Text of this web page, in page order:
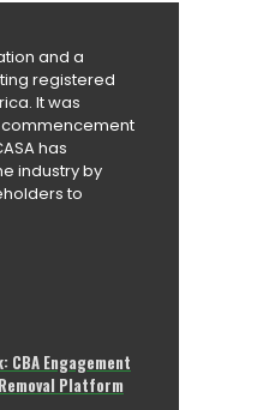
and a
registered
It was
commencement
has
industry by
to
CBA Engagement
Platform